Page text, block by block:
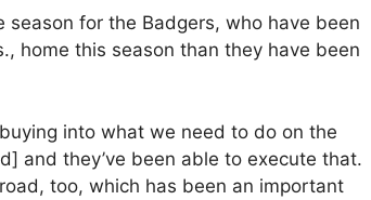
season for the Badgers, who have been
home this season than they have been
into what we need to do on the
and they’ve been able to execute that.
too, which has been an important